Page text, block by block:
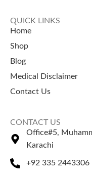
QUICK LINKS
Home
Shop
Blog
Medical Disclaimer
Contact Us
CONTACT US
Office#5,
Karachi
+92 335 2443306